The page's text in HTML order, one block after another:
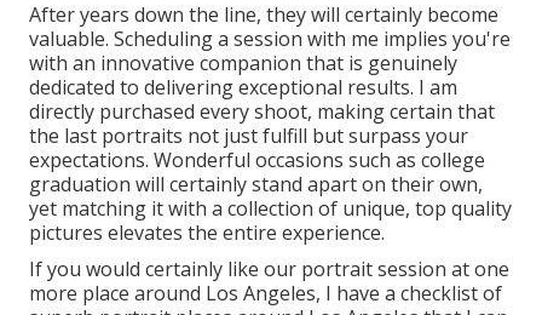
After years down the line, they will certainly become
valuable. Scheduling a session with me implies you're
with an innovative companion that is genuinely
dedicated to delivering exceptional results. I am
directly purchased every shoot, making certain that
the last portraits not just fulfill but surpass your
expectations. Wonderful occasions such as college
graduation will certainly stand apart on their own,
yet matching it with a collection of unique, top quality
pictures elevates the entire experience.
If you would certainly like our portrait session at one
more place around Los Angeles, I have a checklist of